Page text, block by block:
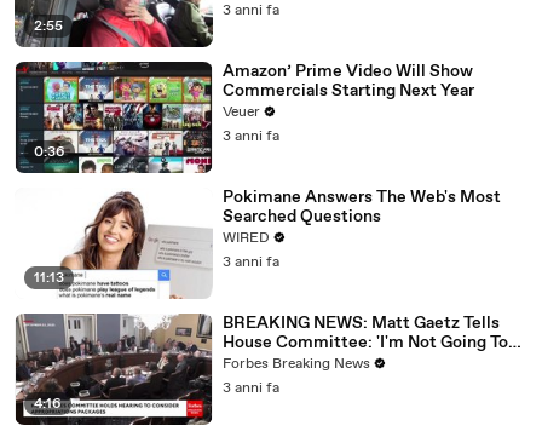
2:55
3 anni fa
0:36
Amazon’ Prime Video Will Show
Commercials Starting Next Year
Veuer
3 anni fa
11:13
Pokimane Answers The Web's Most
Searched Questions
WIRED
3 anni fa
4:16
BREAKING NEWS: Matt Gaetz Tells
House Committee: 'I'm Not Going To
Vote For A Continuing Resolution'
Forbes Breaking News
3 anni fa